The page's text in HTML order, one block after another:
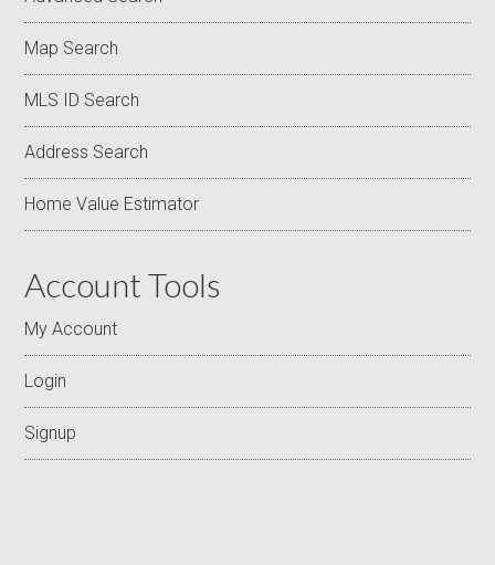
Map Search
MLS ID Search
Address Search
Home Value Estimator
Account Tools
My Account
Login
Signup